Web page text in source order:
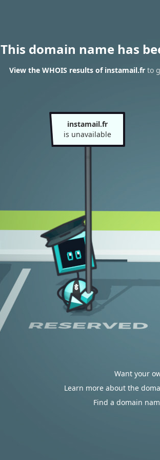
This domain name has
View the WHOIS results of instamail.fr to
instamail.fr
is unavailable
Want your
Learn more about the
Find a domain